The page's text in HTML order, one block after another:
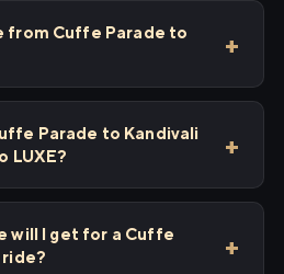
from Cuffe Parade to
Parade to Kandivali
LUXE?
will I get for a Cuffe
ride?